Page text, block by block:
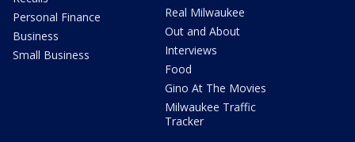
Personal Finance
Business
Small Business
Real Milwaukee
Out and About
Interviews
Food
Gino At The Movies
Milwaukee Traffic
Tracker